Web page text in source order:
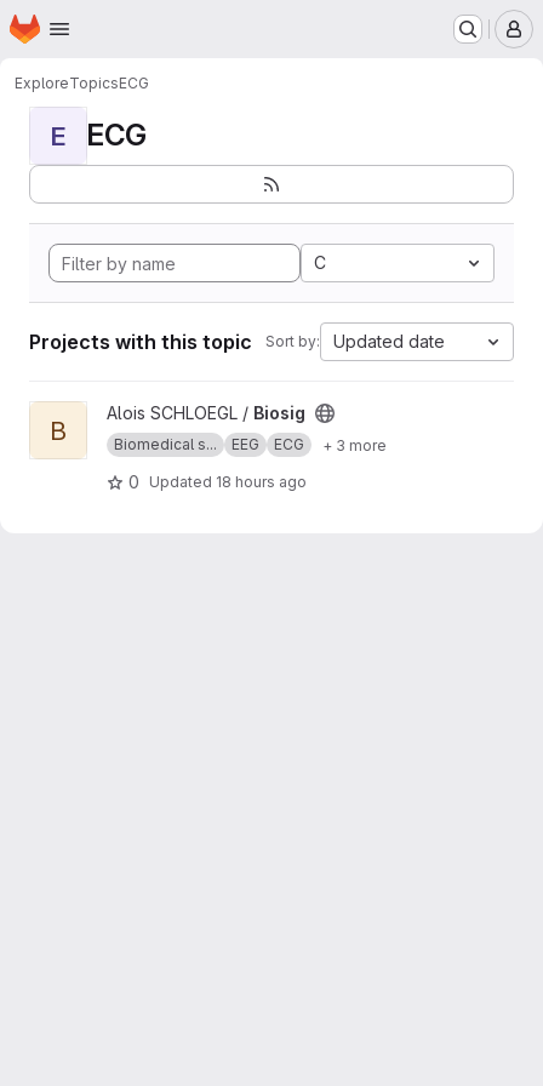
Skip to main content
Homepage
ExploreTopicsECG
E ECG
C
Projects with this topic Sort by: Updated date
View Biosig project
B
Alois SCHLOEGL / Biosig
Biomedical s... EEG ECG + 3 more
0 Updated 18 hours ago